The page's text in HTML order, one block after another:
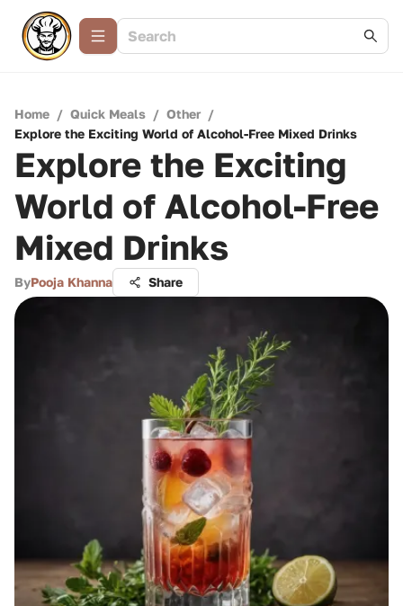
Home / Quick Meals / Other /
Explore the Exciting World of Alcohol-Free Mixed Drinks
Explore the Exciting
World of Alcohol-Free
Mixed Drinks
ByPooja Khanna Share